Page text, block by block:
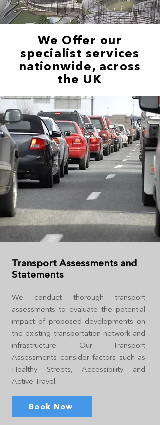
We Offer our
specialist services
nationwide, across
the UK
Transport Assessments and
Statements
We conduct thorough transport
assessments to evaluate the potential
impact of proposed developments on
the existing transportation network and
infrastructure. Our Transport
Assessments consider factors such as
Healthy Streets, Accessibility and
Active Travel.
Book Now